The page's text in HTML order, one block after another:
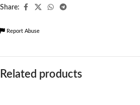
Share:
Report Abuse
Related products